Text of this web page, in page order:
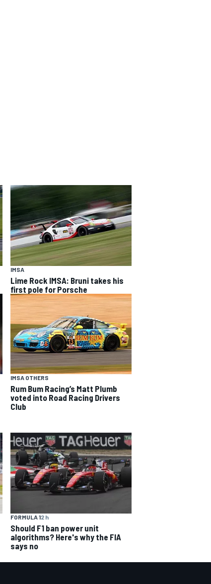
IMSA
Lime Rock IMSA: Bruni takes his
first pole for Porsche
IMSA OTHERS
Rum Bum Racing’s Matt Plumb
voted into Road Racing Drivers
Club
FORMULA 12 h
Should F1 ban power unit
algorithms? Here's why the FIA
says no